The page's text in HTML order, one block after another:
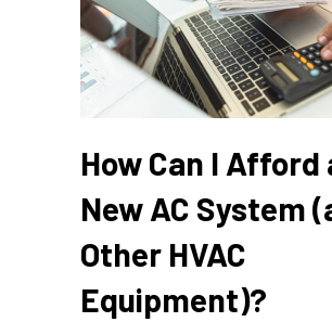
How Can I Afford
New AC System
Other HVAC
Equipment)?